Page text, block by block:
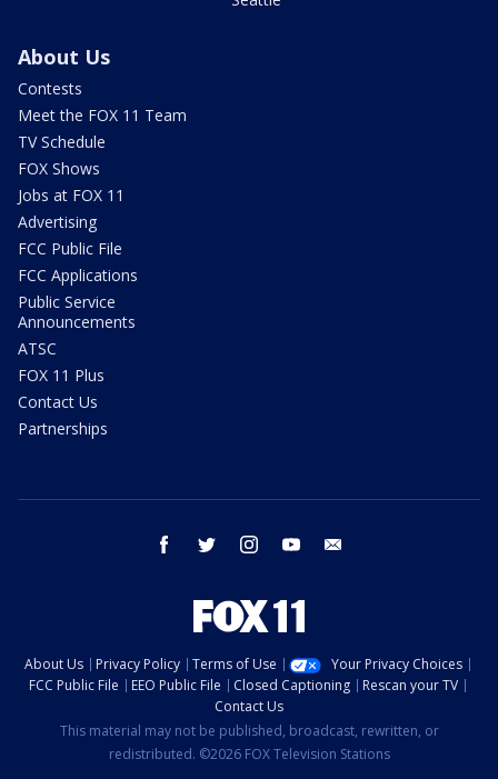
About Us
Contests
Meet the FOX 11 Team
TV Schedule
FOX Shows
Jobs at FOX 11
Advertising
FCC Public File
FCC Applications
Public Service
Announcements
ATSC
FOX 11 Plus
Contact Us
Partnerships
facebook twitter instagram youtube
About Us Privacy Policy Terms of Use
Your Privacy Choices
FCC Public File
EEO Public File Closed Captioning
Rescan your TV
Contact Us
This material may not be published, broadcast, rewritten, or
redistributed. ©2026 FOX Television Stations